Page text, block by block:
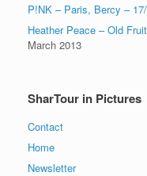
P!NK – Paris, Bercy –
Heather Peace – Old
March 2013
SharTour in Pictures
Contact
Home
Newsletter